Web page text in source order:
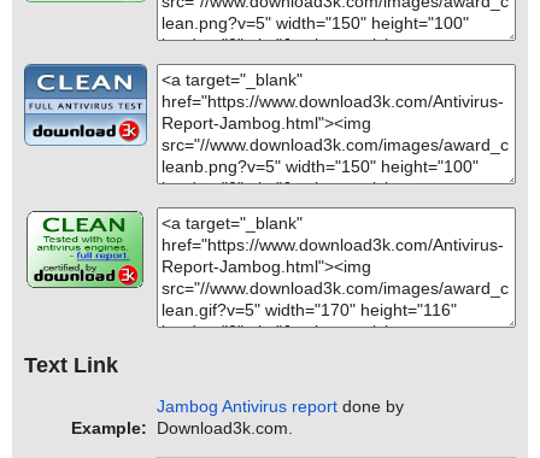
Text Link
Example:
Jambog Antivirus report done by
Download3k.com.